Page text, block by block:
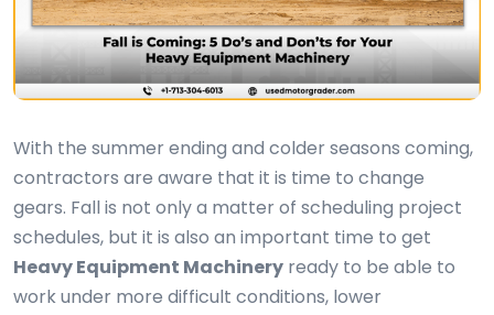
With the summer ending and colder seasons coming,
contractors are aware that it is time to change
gears. Fall is not only a matter of scheduling project
schedules, but it is also an important time to get
Heavy Equipment Machinery ready to be able to
work under more difficult conditions, lower